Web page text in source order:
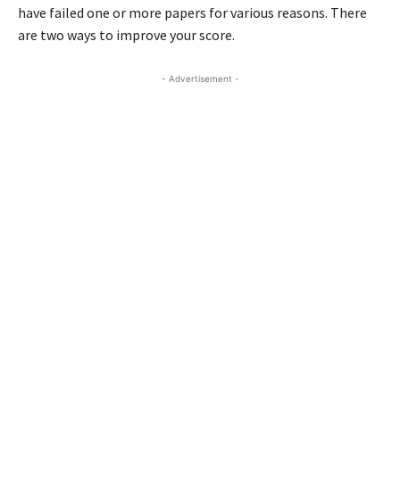
have failed one or more papers for various reasons. There
are two ways to improve your score.
- Advertisement -